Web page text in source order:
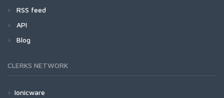
RSS feed
API
Blog
CLERKS NETWORK
Ionicware